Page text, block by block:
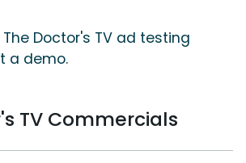
Doctor's TV ad testing
a demo.
TV Commercials